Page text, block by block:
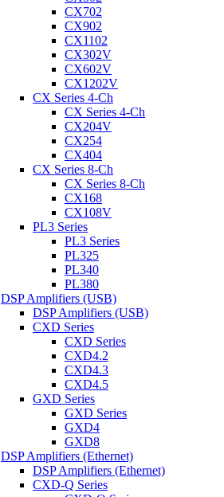
CX702
CX902
CX1102
CX302V
CX602V
CX1202V
CX Series 4-Ch
CX Series 4-Ch
CX204V
CX254
CX404
CX Series 8-Ch
CX Series 8-Ch
CX168
CX108V
PL3 Series
PL3 Series
PL325
PL340
PL380
DSP Amplifiers (USB)
DSP Amplifiers (USB)
CXD Series
CXD Series
CXD4.2
CXD4.3
CXD4.5
GXD Series
GXD Series
GXD4
GXD8
DSP Amplifiers (Ethernet)
DSP Amplifiers (Ethernet)
CXD-Q Series